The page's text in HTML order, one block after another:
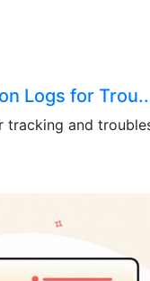
Logs for
and